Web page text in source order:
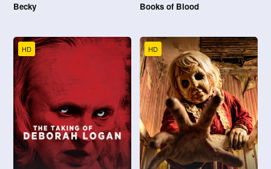
Becky Books of Blood
HD HD